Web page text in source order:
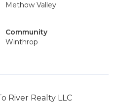
Methow Valley
Community
Winthrop
River Realty LLC